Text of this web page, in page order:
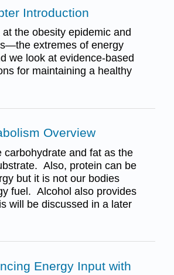
Introduction
the obesity epidemic and
extremes of energy
we look at evidence-based
for maintaining a healthy
Overview
carbohydrate and fat as the
Also, protein can be
but it is not our bodies
fuel. Alcohol also provides
will be discussed in a later
Energy Input with